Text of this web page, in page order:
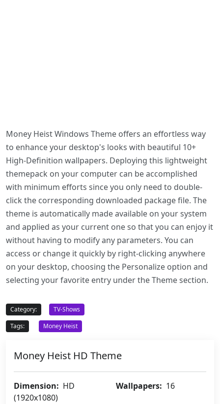
Money Heist Windows Theme offers an effortless way
to enhance your desktop's looks with beautiful 10+
High-Definition wallpapers. Deploying this lightweight
themepack on your computer can be accomplished
with minimum efforts since you only need to double-
click the corresponding downloaded package file. The
theme is automatically made available on your system
and applied as your current one so that you can enjoy it
without having to modify any parameters. You can
access or change it quickly by right-clicking anywhere
on your desktop, choosing the Personalize option and
selecting your favorite entry under the Theme section.
Category:
TV-Shows
Tags:
Money Heist
Money Heist HD Theme
Dimension: HD
(1920x1080)
Wallpapers: 16